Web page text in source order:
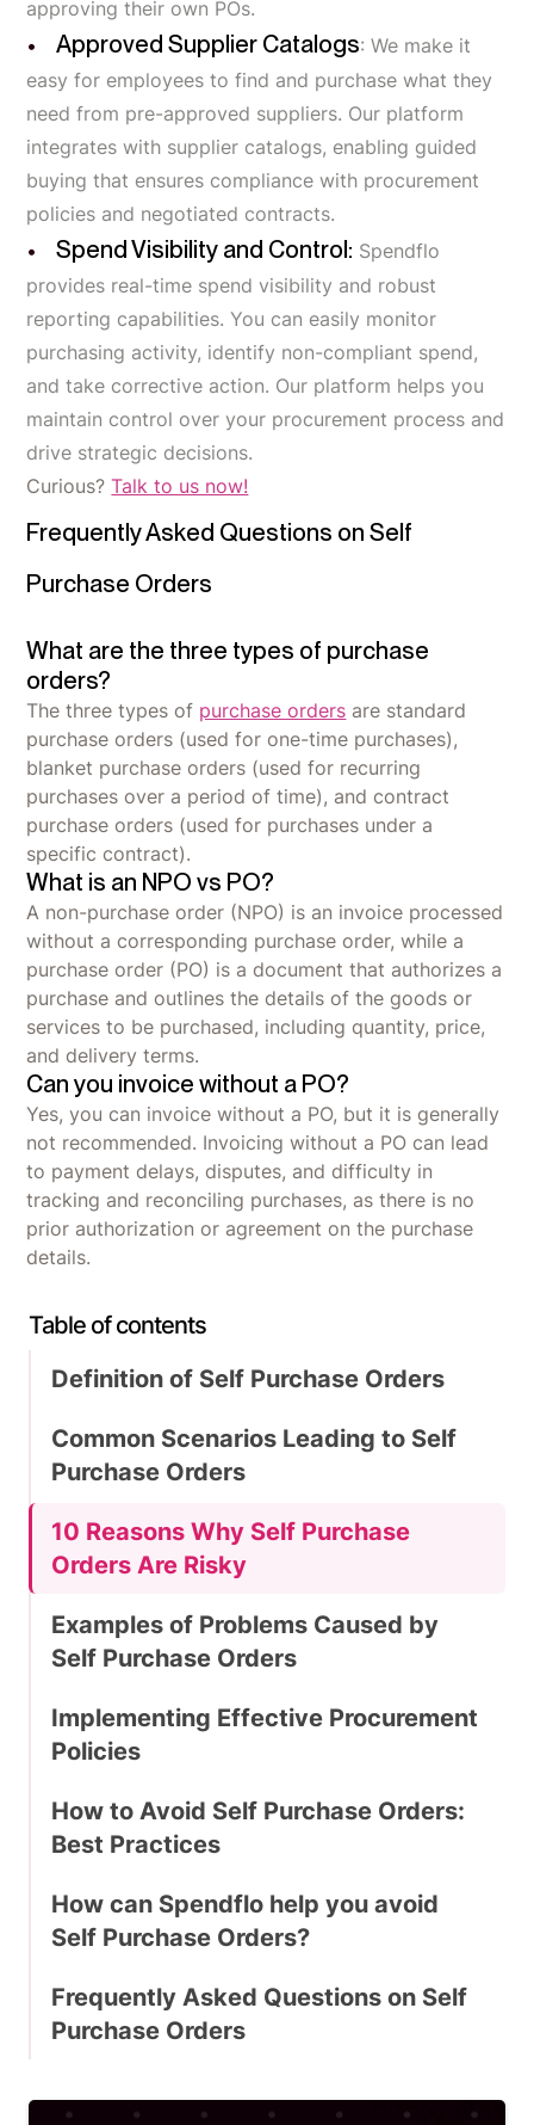
approving their own POs.
Approved Supplier Catalogs: We make it
easy for employees to find and purchase what they
need from pre-approved suppliers. Our platform
integrates with supplier catalogs, enabling guided
buying that ensures compliance with procurement
policies and negotiated contracts.
Spend Visibility and Control: Spendflo
provides real-time spend visibility and robust
reporting capabilities. You can easily monitor
purchasing activity, identify non-compliant spend,
and take corrective action. Our platform helps you
maintain control over your procurement process and
drive strategic decisions.
Curious?Talk to us now!
Frequently Asked Questions on Self
Purchase Orders
What are the three types of purchase
orders?
The three types of purchase orders are standard
purchase orders (used for one-time purchases),
blanket purchase orders (used for recurring
purchases over a period of time), and contract
purchase orders (used for purchases under a
specific contract).
What is an NPO vs PO?
A non-purchase order (NPO) is an invoice processed
without a corresponding purchase order, while a
purchase order (PO) is a document that authorizes a
purchase and outlines the details of the goods or
services to be purchased, including quantity, price,
and delivery terms.
Can you invoice without a PO?
Yes, you can invoice without a PO, but it is generally
not recommended. Invoicing without a PO can lead
to payment delays, disputes, and difficulty in
tracking and reconciling purchases, as there is no
prior authorization or agreement on the purchase
details.
Table of contents
Definition of Self Purchase Orders
Common Scenarios Leading to Self
Purchase Orders
10 Reasons Why Self Purchase
Orders Are Risky
Examples of Problems Caused by
Self Purchase Orders
Implementing Effective Procurement
Policies
How to Avoid Self Purchase Orders:
Best Practices
How can Spendflo help you avoid
Self Purchase Orders?
Frequently Asked Questions on Self
Purchase Orders